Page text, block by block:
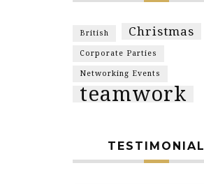
British Christmas
Corporate Parties
Networking Events
teamwork
TESTIMONIAL